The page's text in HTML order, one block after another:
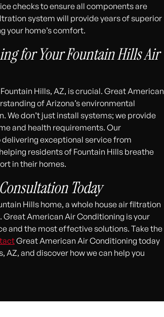
checks to ensure all components are
system will provide years of superior
your home’s comfort.
for Your Fountain Hills Air
Hills, AZ, is crucial. Great American
of Arizona’s environmental
don’t just install systems; we provide
and health requirements. Our
exceptional service from
residents of Fountain Hills breathe
in their homes.
Today
Hills home, a whole house air filtration
American Air Conditioning is your
and the most effective solutions. Take the
Great American Air Conditioning today
AZ, and discover how we can help you